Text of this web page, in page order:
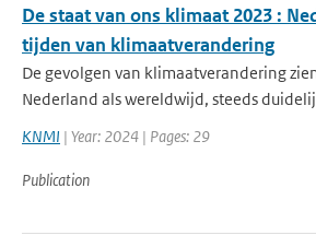
De staat van ons klimaat 2023 :
tijden van klimaatverandering
De gevolgen van klimaatverandering
Nederland als wereldwijd, steeds
KNMI | Year: 2024 | Pages: 29
Publication